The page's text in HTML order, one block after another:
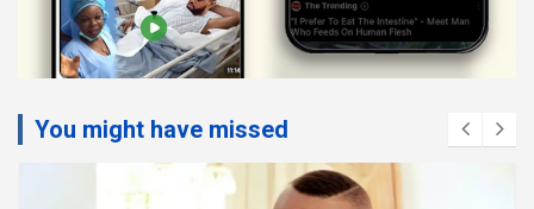
You might have missed